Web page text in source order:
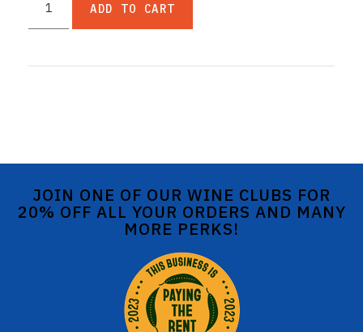
ADD TO CART
JOIN ONE OF OUR WINE CLUBS FOR
20% OFF ALL YOUR ORDERS AND MANY
MORE PERKS!